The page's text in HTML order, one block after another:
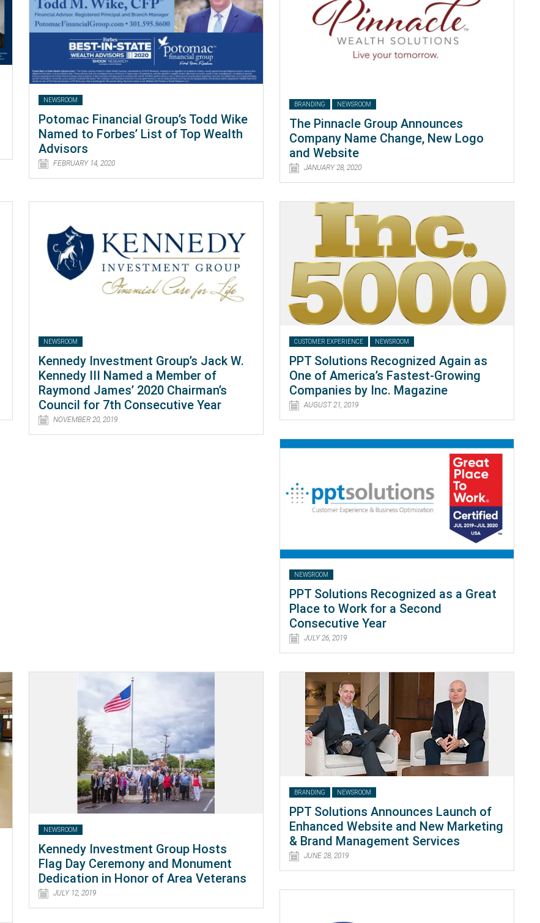
NEWSROOM
Potomac Financial Group’s Todd Wike
Named to Forbes’ List of Top Wealth
Advisors
FEBRUARY 14, 2020
BRANDING NEWSROOM
The Pinnacle Group Announces
Company Name Change, New Logo
and Website
JANUARY 28, 2020
NEWSROOM
Kennedy Investment Group’s Jack W.
Kennedy III Named a Member of
Raymond James’ 2020 Chairman’s
Council for 7th Consecutive Year
NOVEMBER 20, 2019
CUSTOMER EXPERIENCE NEWSROOM
PPT Solutions Recognized Again as
One of America’s Fastest-Growing
Companies by Inc. Magazine
AUGUST 21, 2019
NEWSROOM
PPT Solutions Recognized as a Great
Place to Work for a Second
Consecutive Year
JULY 26, 2019
NEWSROOM
Kennedy Investment Group Hosts
Flag Day Ceremony and Monument
Dedication in Honor of Area Veterans
JULY 12, 2019
BRANDING NEWSROOM
PPT Solutions Announces Launch of
Enhanced Website and New Marketing
& Brand Management Services
JUNE 28, 2019